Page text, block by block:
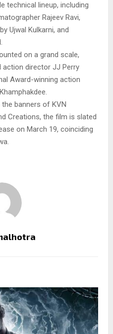
technical lineup, including
Rajeev Ravi,
Ujwal Kulkarni, and
on a grand scale,
action director JJ Perry
Award-winning action
the banners of KVN
Creations, the film is slated
on March 19, coinciding